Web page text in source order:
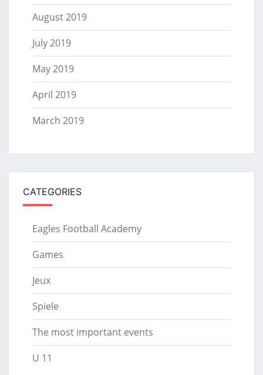
August 2019
July 2019
May 2019
April 2019
March 2019
CATEGORIES
Eagles Football Academy
Games
Jeux
Spiele
The most important events
U 11